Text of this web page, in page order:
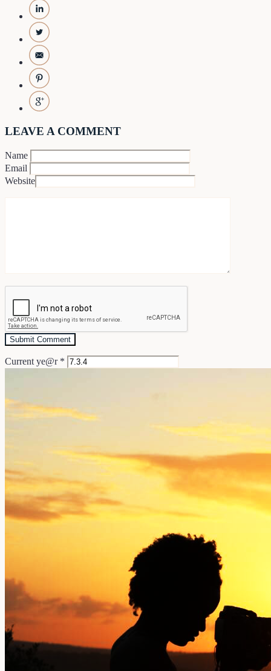
LEAVE A COMMENT
Name
Email
Website
Current ye@r *